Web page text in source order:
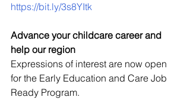
https://bit.ly/3s8YItk
Advance your childcare career and
help our region
Expressions of interest are now open
for the Early Education and Care Job
Ready Program.